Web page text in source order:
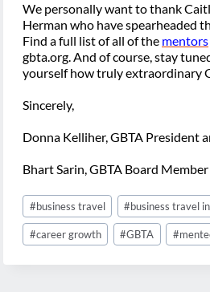
We personally want to thank
Herman who have spearheaded
Find a full list of all of the mentors
gbta.org. And of course, stay
yourself how truly extraordinary
Sincerely,
Donna Kelliher, GBTA President
Bhart Sarin, GBTA Board Member
Post
Tags:
#business travel #business travel
#career growth #GBTA #